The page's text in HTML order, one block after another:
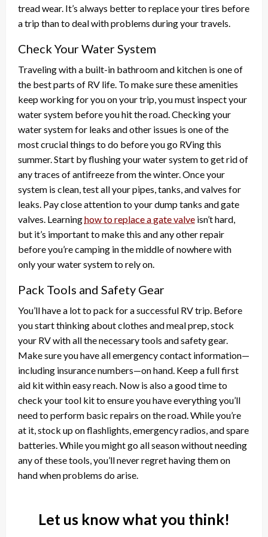
tread wear. It’s always better to replace your tires before
a trip than to deal with problems during your travels.
Check Your Water System
Traveling with a built-in bathroom and kitchen is one of
the best parts of RV life. To make sure these amenities
keep working for you on your trip, you must inspect your
water system before you hit the road. Checking your
water system for leaks and other issues is one of the
most crucial things to do before you go RVing this
summer. Start by flushing your water system to get rid of
any traces of antifreeze from the winter. Once your
system is clean, test all your pipes, tanks, and valves for
leaks. Pay close attention to your dump tanks and gate
valves. Learninghow to replace a gate valve isn’t hard,
but it’s important to make this and any other repair
before you’re camping in the middle of nowhere with
only your water system to rely on.
Pack Tools and Safety Gear
You’ll have a lot to pack for a successful RV trip. Before
you start thinking about clothes and meal prep, stock
your RV with all the necessary tools and safety gear.
Make sure you have all emergency contact information—
including insurance numbers—on hand. Keep a full first
aid kit within easy reach. Now is also a good time to
check your tool kit to ensure you have everything you’ll
need to perform basic repairs on the road. While you’re
at it, stock up on flashlights, emergency radios, and spare
batteries. While you might go all season without needing
any of these tools, you’ll never regret having them on
hand when problems do arise.
Let us know what you think!